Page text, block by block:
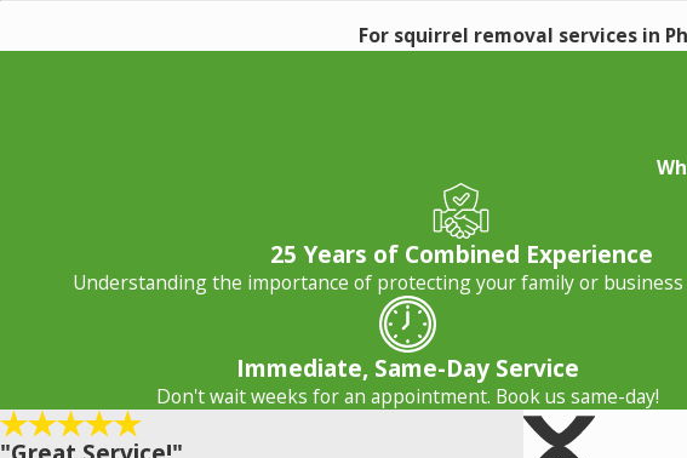
For squirrel removal services in
25 Years of Combined Experience
Understanding the importance of protecting your family or
Immediate, Same-Day Service
Don't wait weeks for an appointment. Book us same-day!